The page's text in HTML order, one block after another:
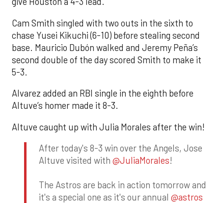
Cam Smith singled with two outs in the sixth to
chase Yusei Kikuchi (6-10) before stealing second
base. Mauricio Dubón walked and Jeremy Peña’s
second double of the day scored Smith to make it
5-3.
Alvarez added an RBI single in the eighth before
Altuve’s homer made it 8-3.
Altuve caught up with Julia Morales after the win!
After today's 8-3 win over the Angels, Jose
Altuve visited with @JuliaMorales!
The Astros are back in action tomorrow and
it's a special one as it's our annual @astros